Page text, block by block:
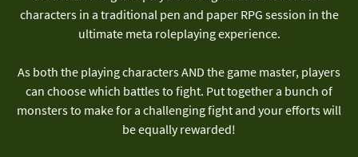
characters in a traditional pen and paper RPG session in the
ultimate meta roleplaying experience.
As both the playing characters AND the game master, players
can choose which battles to fight. Put together a bunch of
monsters to make for a challenging fight and your efforts will
be equally rewarded!